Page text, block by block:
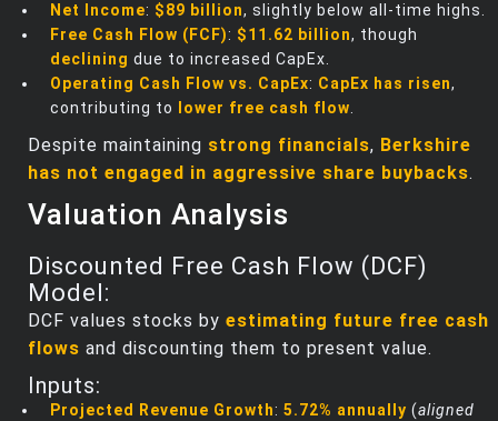
Net Income: $89 billion, slightly below all-time highs.
Free Cash Flow (FCF): $11.62 billion, though
declining due to increased CapEx.
Operating Cash Flow vs. CapEx: CapEx has risen,
contributing to
lower free cash flow
Despite maintaining strong financials, Berkshire
has not engaged in aggressive share buybacks.
Valuation Analysis
Discounted Free Cash Flow (DCF)
Model:
DCF values stocks by estimating future free cash
flows and discounting them to present value.
Inputs:
Projected Revenue Growth: 5.72% annually (aligned